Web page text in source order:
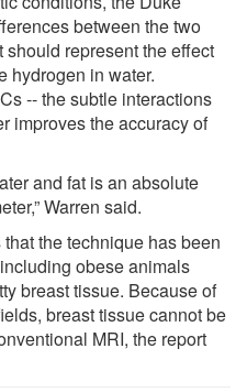
between the two
represent the effect
hydrogen in water.
-- the subtle interactions
improves the accuracy of
and fat is an absolute
Warren said.
the technique has been
obese animals
breast tissue. Because of
breast tissue cannot be
MRI, the report